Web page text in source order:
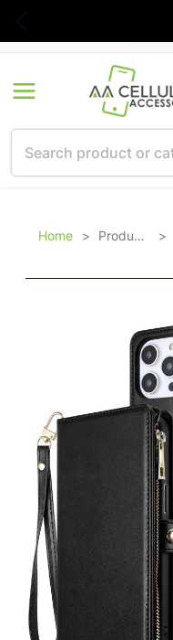
Home > Products